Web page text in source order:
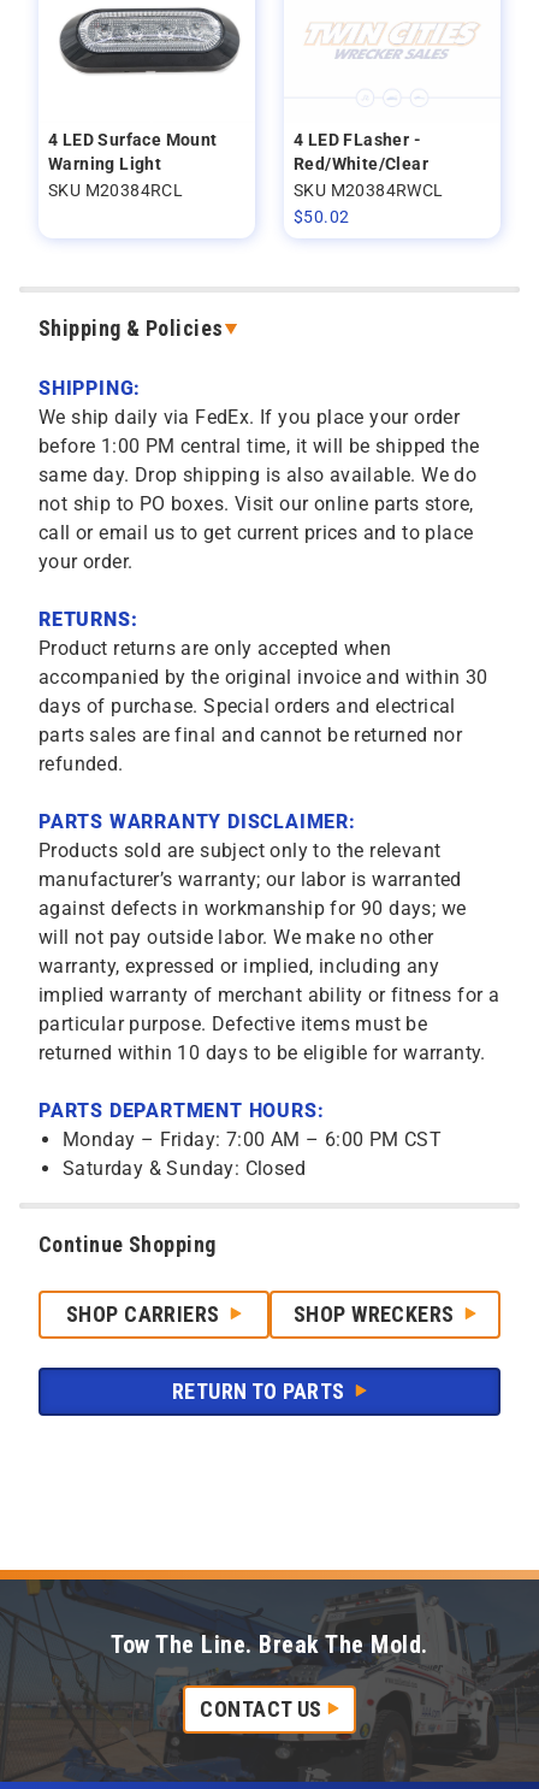
4 LED Surface Mount
Warning Light
SKU M20384RCL
4 LED FLasher -
Red/White/Clear
SKU M20384RWCL
$50.02
Shipping & Policies
SHIPPING:
We ship daily via FedEx. If you place your order
before 1:00 PM central time, it will be shipped the
same day. Drop shipping is also available. We do
not ship to PO boxes. Visit our online parts store,
call or email us to get current prices and to place
your order.
RETURNS:
Product returns are only accepted when
accompanied by the original invoice and within 30
days of purchase. Special orders and electrical
parts sales are final and cannot be returned nor
refunded.
PARTS WARRANTY DISCLAIMER:
Products sold are subject only to the relevant
manufacturer’s warranty; our labor is warranted
against defects in workmanship for 90 days; we
will not pay outside labor. We make no other
warranty, expressed or implied, including any
implied warranty of merchant ability or fitness for a
particular purpose. Defective items must be
returned within 10 days to be eligible for warranty.
PARTS DEPARTMENT HOURS:
Monday – Friday: 7:00 AM – 6:00 PM CST
Saturday & Sunday: Closed
Continue Shopping
SHOP CARRIERS SHOP WRECKERS
RETURN TO PARTS
Tow The Line. Break The Mold.
CONTACT US